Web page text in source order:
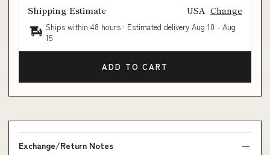
Shipping Estimate USA Change
Ships within 48 hours · Estimated delivery Aug 10 - Aug
15
ADD TO CART
Exchange/Return Notes